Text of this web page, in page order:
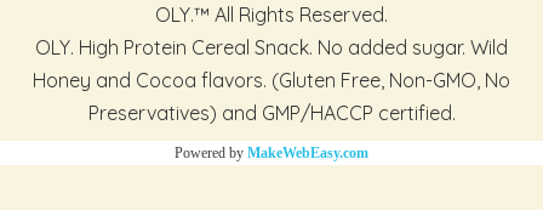
OLY.™ All Rights Reserved.
OLY. High Protein Cereal Snack. No added sugar. Wild
Honey and Cocoa flavors. (Gluten Free, Non-GMO, No
Preservatives) and GMP/HACCP certified.
Powered by MakeWebEasy.com